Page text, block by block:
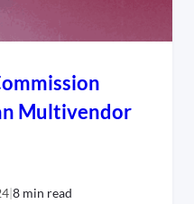
Multivendor
|8 min read